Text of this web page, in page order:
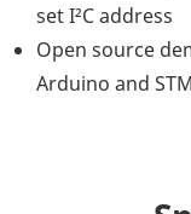
set I²C address
Open source
Arduino and